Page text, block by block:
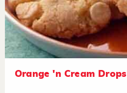
Orange 'n Cream Drops